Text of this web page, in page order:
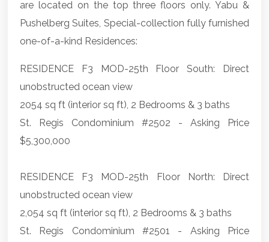
are located on the top three floors only. Yabu &
Pushelberg Suites, Special-collection fully furnished
one-of-a-kind Residences:
RESIDENCE F3 MOD-25th Floor South: Direct
unobstructed ocean view
2054 sq ft (interior sq ft), 2 Bedrooms & 3 baths
St. Regis Condominium #2502 - Asking Price
$5,300,000
RESIDENCE F3 MOD-25th Floor North: Direct
unobstructed ocean view
2,054 sq ft (interior sq ft), 2 Bedrooms & 3 baths
St. Regis Condominium #2501 - Asking Price